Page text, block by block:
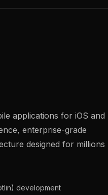
applications for iOS and
enterprise-grade
designed for millions
development